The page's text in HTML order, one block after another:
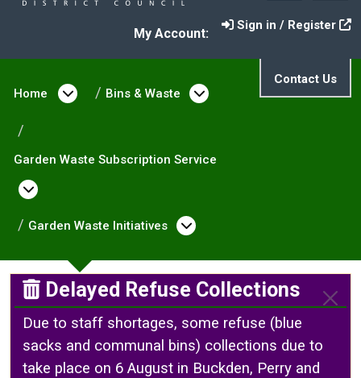
My Account:
Sign in / Register
Contact Us
Home
Open menu under Home
Bins & Waste Open menu under
Garden Waste Subscription Service
Open menu under Garden Waste
Garden Waste Initiatives Open menu under
Delayed Refuse Collections
Due to staff shortages, some refuse (blue
sacks and communal bins) collections due to
take place on 6 August in Buckden, Perry and